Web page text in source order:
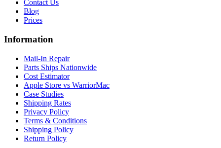
Contact Us
Blog
Prices
Information
Mail-In Repair
Parts Ships Nationwide
Cost Estimator
Apple Store vs WarriorMac
Case Studies
Shipping Rates
Privacy Policy
Terms & Conditions
Shipping Policy
Return Policy